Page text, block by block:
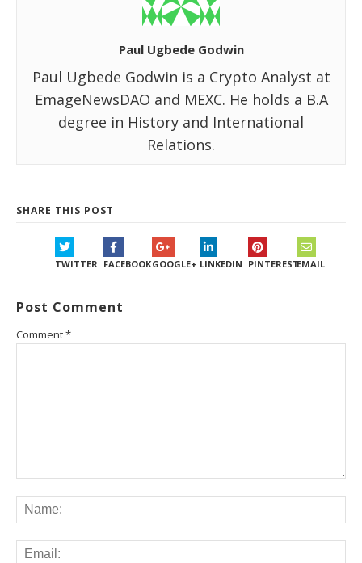
Paul Ugbede Godwin
Paul Ugbede Godwin is a Crypto Analyst at
EmageNewsDAO and MEXC. He holds a B.A
degree in History and International
Relations.
SHARE THIS POST
TWITTER FACEBOOKGOOGLE+ LINKEDIN PINTERESTEMAIL
Post Comment
Comment*